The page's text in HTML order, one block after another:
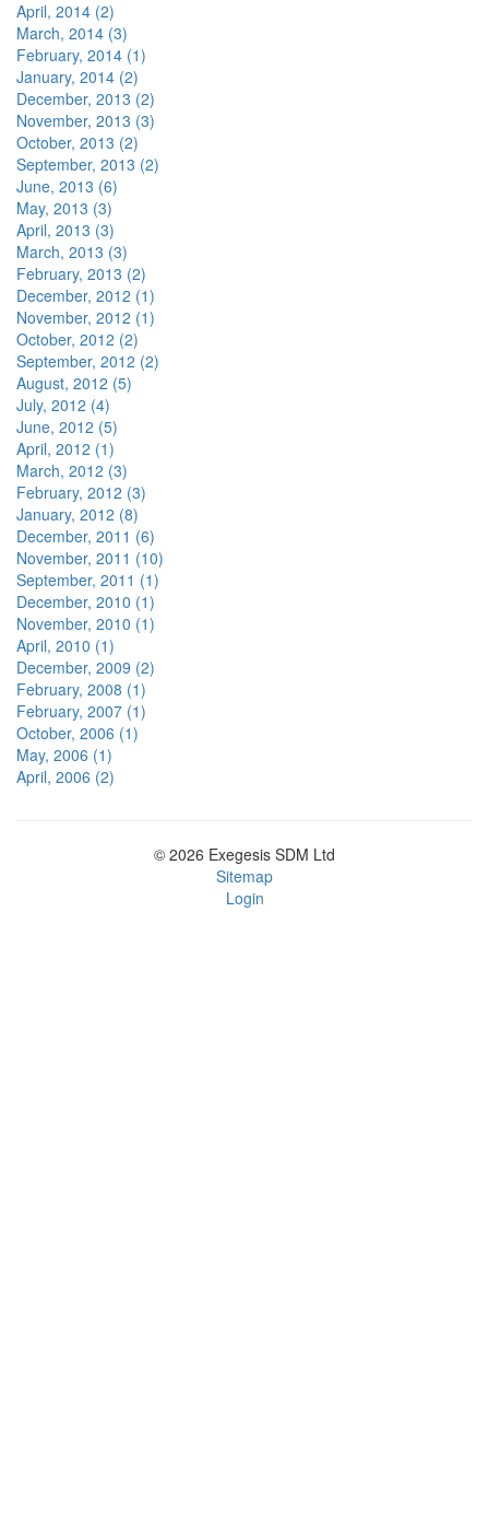
April, 2014 (2)
March, 2014 (3)
February, 2014 (1)
January, 2014 (2)
December, 2013 (2)
November, 2013 (3)
October, 2013 (2)
September, 2013 (2)
June, 2013 (6)
May, 2013 (3)
April, 2013 (3)
March, 2013 (3)
February, 2013 (2)
December, 2012 (1)
November, 2012 (1)
October, 2012 (2)
September, 2012 (2)
August, 2012 (5)
July, 2012 (4)
June, 2012 (5)
April, 2012 (1)
March, 2012 (3)
February, 2012 (3)
January, 2012 (8)
December, 2011 (6)
November, 2011 (10)
September, 2011 (1)
December, 2010 (1)
November, 2010 (1)
April, 2010 (1)
December, 2009 (2)
February, 2008 (1)
February, 2007 (1)
October, 2006 (1)
May, 2006 (1)
April, 2006 (2)
© 2026 Exegesis SDM Ltd
Sitemap
Login